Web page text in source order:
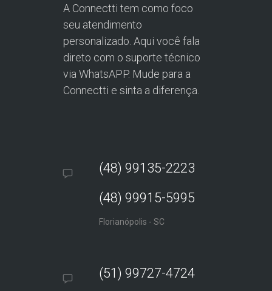
A Connectti tem como foco
seu atendimento
personalizado. Aqui você fala
direto com o suporte técnico
via WhatsAPP. Mude para a
Connectti e sinta a diferença.
(48) 99135-2223
(48) 99915-5995
Florianópolis - SC
(51) 99727-4724